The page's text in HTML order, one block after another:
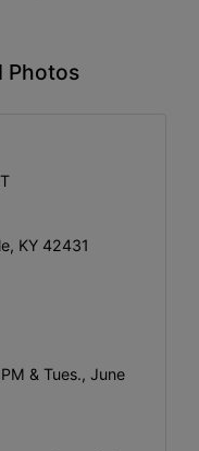
Photos
KY 42431
& Tues., June